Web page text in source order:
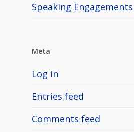
Speaking Engagements
Meta
Log in
Entries feed
Comments feed